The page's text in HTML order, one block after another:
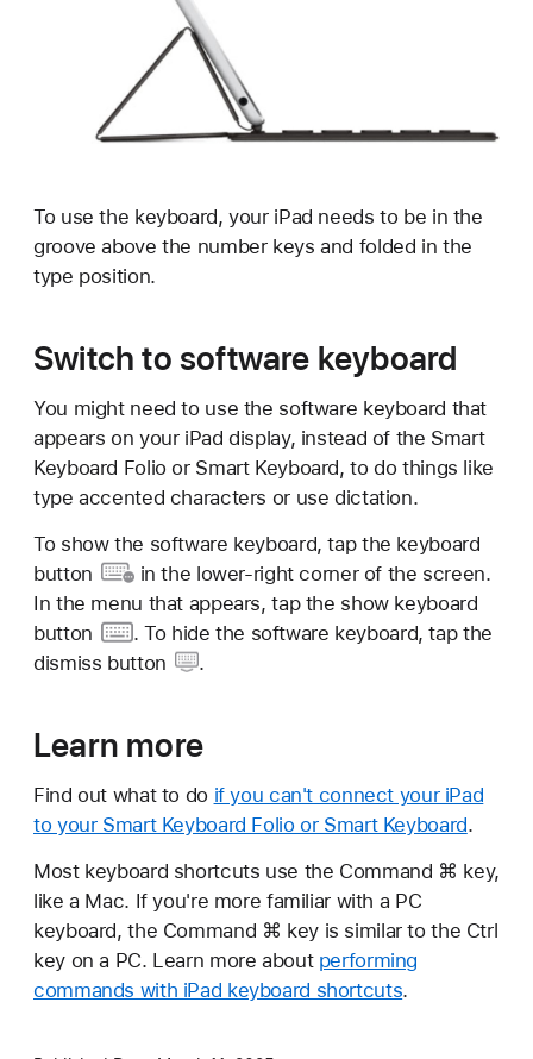
To use the keyboard, your iPad needs to be in the
groove above the number keys and folded in the
type position.
Switch to software keyboard
You might need to use the software keyboard that
appears on your iPad display, instead of the Smart
Keyboard Folio or Smart Keyboard, to do things like
type accented characters or use dictation.
To show the software keyboard, tap the keyboard
button
in the lower-right corner of the screen.
In the menu that appears, tap the show keyboard
button
. To hide the software keyboard, tap the
dismiss button
.
Learn more
Find out what to do if you can't connect your iPad
to your Smart Keyboard Folio or Smart Keyboard.
Most keyboard shortcuts use the Command ⌘ key,
like a Mac. If you're more familiar with a PC
keyboard, the Command ⌘ key is similar to the Ctrl
key on a PC. Learn more about performing
commands with iPad keyboard shortcuts.